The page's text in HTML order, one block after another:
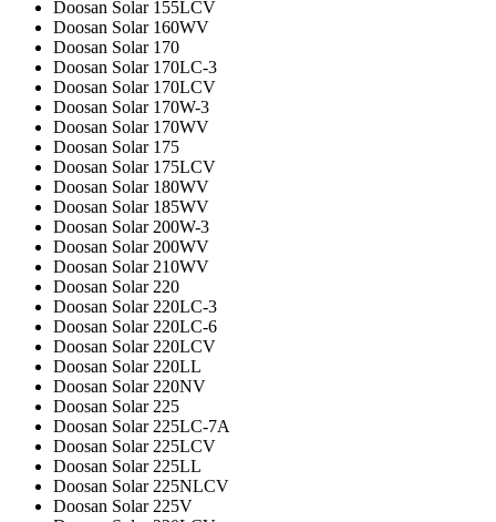
Doosan Solar 155LCV
Doosan Solar 160WV
Doosan Solar 170
Doosan Solar 170LC-3
Doosan Solar 170LCV
Doosan Solar 170W-3
Doosan Solar 170WV
Doosan Solar 175
Doosan Solar 175LCV
Doosan Solar 180WV
Doosan Solar 185WV
Doosan Solar 200W-3
Doosan Solar 200WV
Doosan Solar 210WV
Doosan Solar 220
Doosan Solar 220LC-3
Doosan Solar 220LC-6
Doosan Solar 220LCV
Doosan Solar 220LL
Doosan Solar 220NV
Doosan Solar 225
Doosan Solar 225LC-7A
Doosan Solar 225LCV
Doosan Solar 225LL
Doosan Solar 225NLCV
Doosan Solar 225V